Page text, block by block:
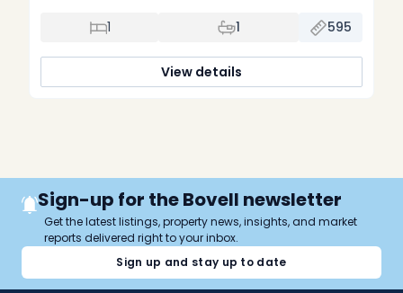
property includes mini-split air conditioning and is set
within a pleasant, low-density complex with a swimming
1 1 595
View details
Sign-up for the Bovell newsletter
Get the latest listings, property news, insights, and market
reports delivered right to your inbox.
Sign up and stay up to date